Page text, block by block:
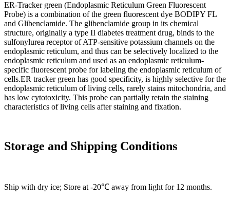
ER-Tracker green (Endoplasmic Reticulum Green Fluorescent
Probe) is a combination of the green fluorescent dye BODIPY FL
and Glibenclamide. The glibenclamide group in its chemical
structure, originally a type II diabetes treatment drug, binds to the
sulfonylurea receptor of ATP-sensitive potassium channels on the
endoplasmic reticulum, and thus can be selectively localized to the
endoplasmic reticulum and used as an endoplasmic reticulum-
specific fluorescent probe for labeling the endoplasmic reticulum of
cells.ER tracker green has good specificity, is highly selective for the
endoplasmic reticulum of living cells, rarely stains mitochondria, and
has low cytotoxicity. This probe can partially retain the staining
characteristics of living cells after staining and fixation.
Storage and Shipping Conditions
Ship with dry ice; Store at -20℃ away from light for 12 months.